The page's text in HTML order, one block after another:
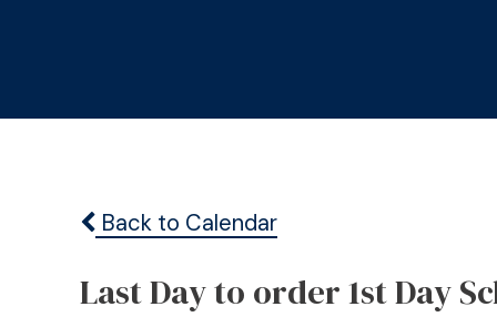
Back to Calendar
Last Day to order 1st Day